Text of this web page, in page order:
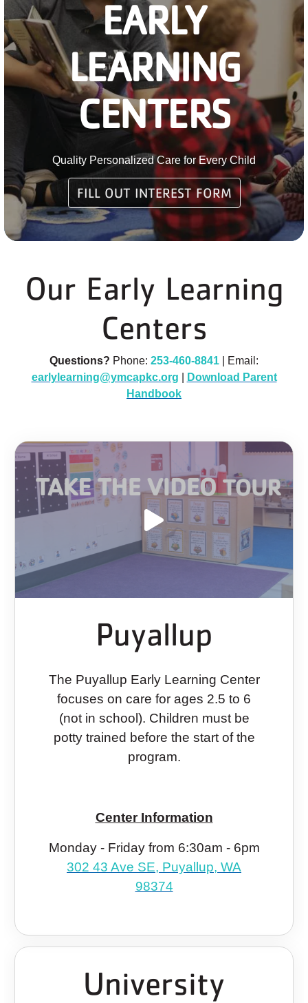
PARTNER WITH US
ABOUT
User
account
DONATE TO CHANGE
LIVES
JOIN THE Y
EARLY
LEARNING
CENTERS
Quality Personalized Care for Every Child
FILL OUT INTEREST FORM
Our Early Learning
Centers
Questions? Phone: 253-460-8841 | Email:
earlylearning@ymcapkc.org
Download Parent
Handbook
Puyallup
The Puyallup Early Learning Center
focuses on care for ages 2.5 to 6
(not in school). Children must be
potty trained before the start of the
program.
Center Information
Monday - Friday from 6:30am - 6pm
302 43 Ave SE, Puyallup, WA
98374
University